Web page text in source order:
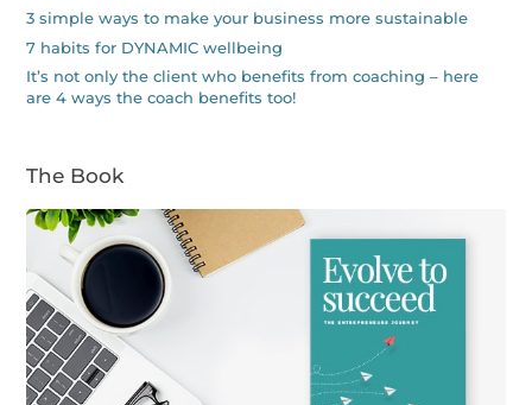
3 simple ways to make your business more sustainable
7 habits for DYNAMIC wellbeing
It’s not only the client who benefits from coaching – here
are 4 ways the coach benefits too!
The Book